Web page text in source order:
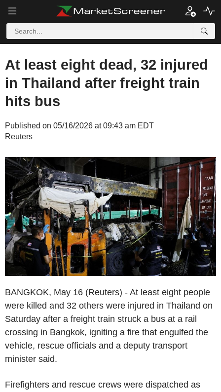
At least eight dead, 32 injured
in Thailand after freight train
hits bus
Published on 05/16/2026 at 09:43 am EDT
Reuters
BANGKOK, May 16 (Reuters) - At least eight people
were killed and 32 others were injured in Thailand on
Saturday after a freight train struck a bus at a rail
crossing in Bangkok, igniting a fire that engulfed the
vehicle, rescue officials and a deputy transport
minister said.
Firefighters and rescue crews were dispatched as